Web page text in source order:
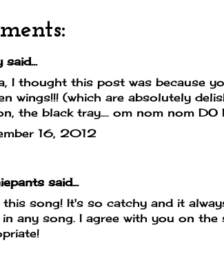
said...
I thought this post was because
wings!!! (which are absolutely
the black tray.... om nom nom DO
16, 2012
said...
this song! It's so catchy and it
any song. I agree with you on the